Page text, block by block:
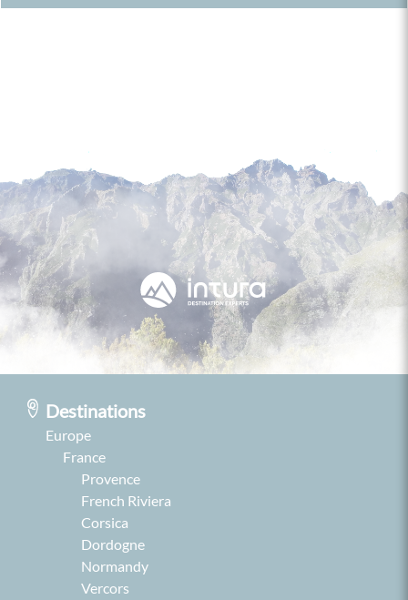
Destinations
Europe
France
Provence
French Riviera
Corsica
Dordogne
Normandy
Vercors